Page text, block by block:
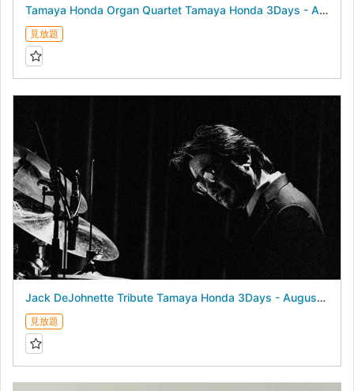
Tamaya Honda Organ Quartet Tamaya Honda 3Days - August 22, 2026 -
見放題
Jack DeJohnette Tribute Tamaya Honda 3Days - August 21, 2026 -
見放題